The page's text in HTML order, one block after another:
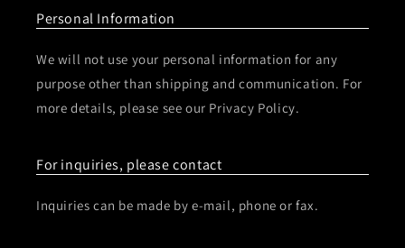
Personal Information
We will not use your personal information for any
purpose other than shipping and communication. For
more details, please see our Privacy Policy.
For inquiries, please contact
Inquiries can be made by e-mail, phone or fax.